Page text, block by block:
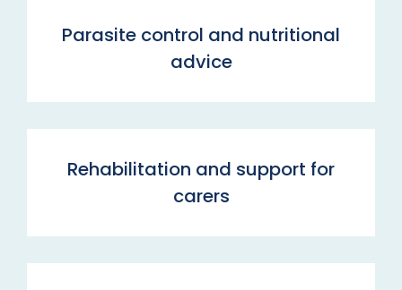
Parasite control and nutritional
advice
Rehabilitation and support for
carers